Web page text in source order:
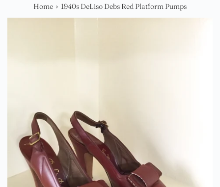
Home › 1940s DeLiso Debs Red Platform Pumps